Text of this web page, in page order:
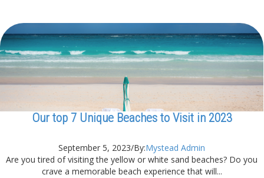
Our top 7 Unique Beaches to Visit in 2023
September 5, 2023/By:Mystead Admin
Are you tired of visiting the yellow or white sand beaches? Do you
crave a memorable beach experience that will...